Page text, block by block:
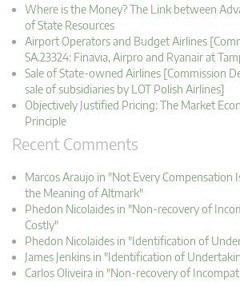
Where is the Money? The Link between
of State Resources
Airport Operators and Budget Airlines
SA.23324: Finavia, Airpro and Ryanair at
Sale of State-owned Airlines [Commission
sale of subsidiaries by LOT Polish Airlines]
Objectively Justified Pricing: The Market
Principle
Recent Comments
Marcos Araujo in "Not Every Compensation
the Meaning of Altmark"
Phedon Nicolaides in "Non-recovery of
Costly"
Phedon Nicolaides in "Identification of
James Jenkins in "Identification of
Carlos Oliveira in "Non-recovery of